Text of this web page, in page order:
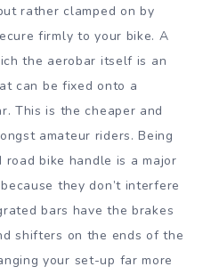
rather clamped on by
firmly to your bike. A
the aerobar itself is an
can be fixed onto a
This is the cheaper and
amateur riders. Being
bike handle is a major
they don’t interfere
bars have the brakes
shifters on the ends of the
your set-up far more